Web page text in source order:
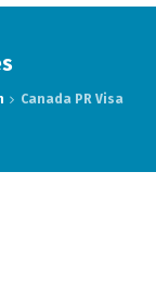
Canada PR Visa